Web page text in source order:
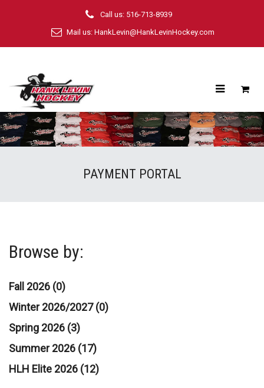
Call us: 516-713-8939
Mail us: HankLevin@HankLevinHockey.com
PAYMENT PORTAL
Browse by:
Fall 2026 (0)
Winter 2026/2027 (0)
Spring 2026 (3)
Summer 2026 (17)
HLH Elite 2026 (12)